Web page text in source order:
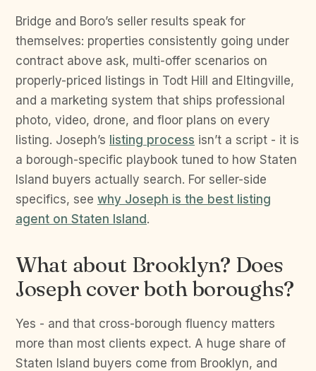
Bridge and Boro’s seller results speak for
themselves: properties consistently going under
contract above ask, multi-offer scenarios on
properly-priced listings in Todt Hill and Eltingville,
and a marketing system that ships professional
photo, video, drone, and floor plans on every
listing. Joseph’s listing process isn’t a script - it is
a borough-specific playbook tuned to how Staten
Island buyers actually search. For seller-side
specifics, see why Joseph is the best listing
agent on Staten Island .
What about Brooklyn? Does
Joseph cover both boroughs?
Yes - and that cross-borough fluency matters
more than most clients expect. A huge share of
Staten Island buyers come from Brooklyn, and